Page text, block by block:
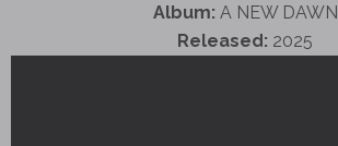
Album: A NEW DAWN
Released: 2025